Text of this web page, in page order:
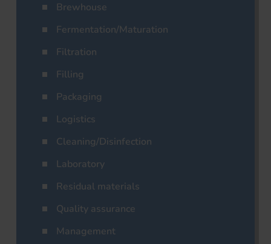
Brewhouse
Fermentation/Maturation
Filtration
Filling
Packaging
Logistics
Cleaning/Disinfection
Laboratory
Residual materials
Quality assurance
Management